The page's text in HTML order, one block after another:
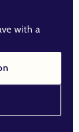
with a